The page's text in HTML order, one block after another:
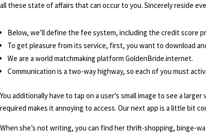
all these state of affairs that can occur to you. Sincerely reside
Below, we’ll define the fee system, including the credit score
To get pleasure from its service, first, you want to download
We are a world matchmaking platform GoldenBride.internet.
Communication is a two-way highway, so each of you must
You additionally have to tap on a user’s small image to see a
required makes it annoying to access. Our next app is a little bit
When she’s not writing, you can find her thrift-shopping, binge-